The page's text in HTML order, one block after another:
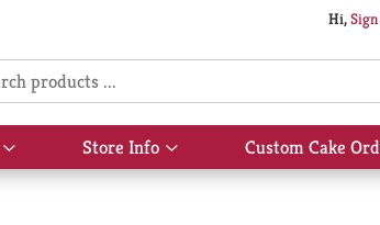
Hi,
Show
submenu
Store Info
Show
submenu
Custom Cake